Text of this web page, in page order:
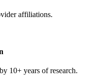
affiliations.
10+ years of research.